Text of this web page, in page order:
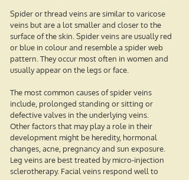
Spider or thread veins are similar to varicose
veins but are a lot smaller and closer to the
surface of the skin. Spider veins are usually red
or blue in colour and resemble a spider web
pattern. They occur most often in women and
usually appear on the legs or face.
The most common causes of spider veins
include, prolonged standing or sitting or
defective valves in the underlying veins.
Other factors that may play a role in their
development might be heredity, hormonal
changes, acne, pregnancy and sun exposure.
Leg veins are best treated by micro-injection
sclerotherapy. Facial veins respond well to